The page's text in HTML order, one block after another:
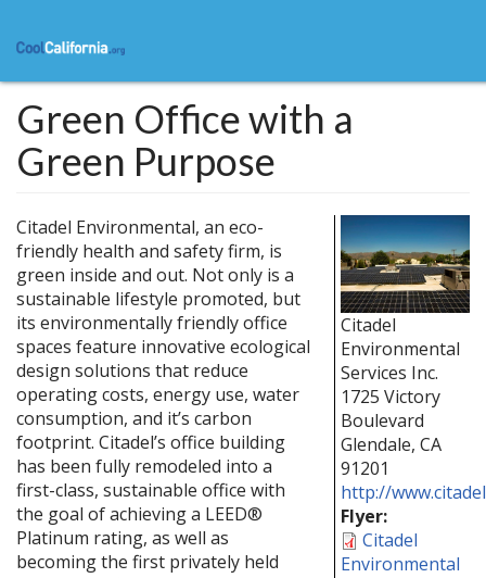
main
content
Green Office with a
Green Purpose
Citadel Environmental, an eco-
friendly health and safety firm, is
green inside and out. Not only is a
sustainable lifestyle promoted, but
its environmentally friendly office
spaces feature innovative ecological
design solutions that reduce
operating costs, energy use, water
consumption, and it’s carbon
footprint. Citadel’s office building
has been fully remodeled into a
first-class, sustainable office with
the goal of achieving a LEED®
Platinum rating, as well as
becoming the first privately held
Citadel
Environmental
Services Inc.
1725 Victory
Boulevard
Glendale, CA
91201
http://
Flyer:
Citadel
Environmental